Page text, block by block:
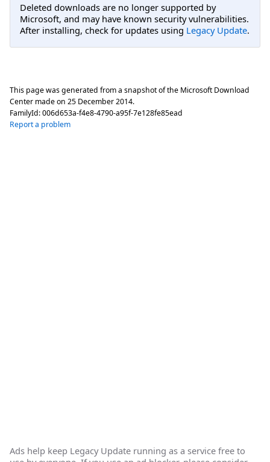
Deleted downloads are no longer supported by
Microsoft, and may have known security vulnerabilities.
After installing, check for updates using Legacy Update.
This page was generated from a snapshot of the Microsoft Download
Center made on 25 December 2014.
FamilyId:006d653a-f4e8-4790-a95f-7e128fe85ead
Report a problem
Ads help keep Legacy Update running as a service free to